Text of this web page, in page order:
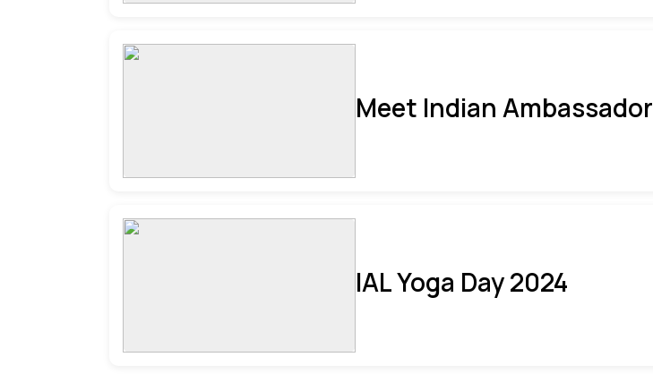
Meet Indian Ambassador
IAL Yoga Day 2024